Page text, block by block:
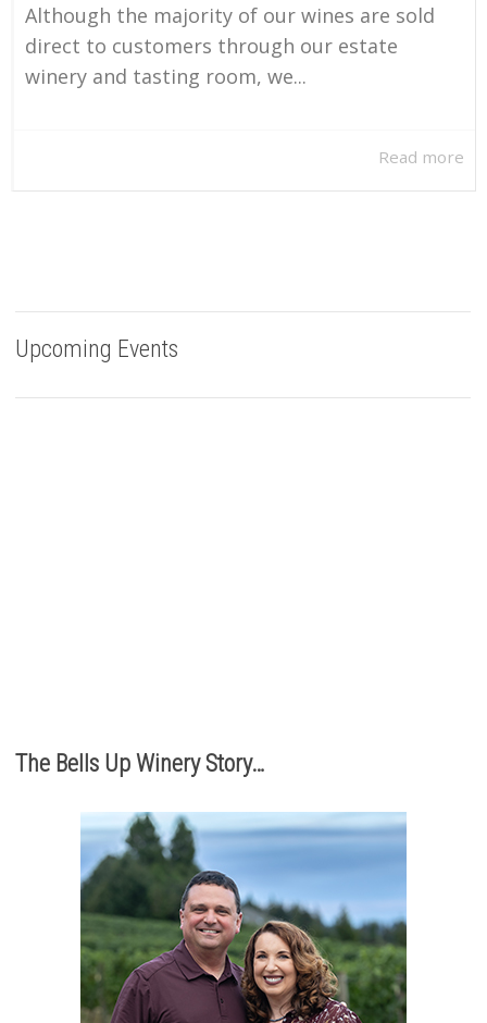
Although the majority of our wines are sold
direct to customers through our estate
winery and tasting room, we...
Read more
Upcoming Events
The Bells Up Winery Story…